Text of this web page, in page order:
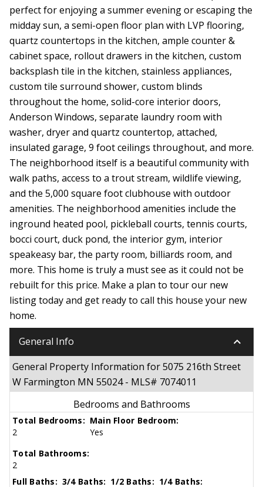
perfect for enjoying a summer evening or escaping the
midday sun, a semi-open floor plan with LVP flooring,
quartz countertops in the kitchen, ample counter &
cabinet space, rollout drawers in the kitchen, custom
backsplash tile in the kitchen, stainless appliances,
custom tile surround shower, custom blinds
throughout the home, solid-core interior doors,
Anderson Windows, separate laundry room with
washer, dryer and quartz countertop, attached,
insulated garage, 9 foot ceilings throughout, and more.
The neighborhood itself is a beautiful community with
walk paths, access to a trout stream, wildlife viewing,
and the 5,000 square foot clubhouse with outdoor
amenities. The neighborhood amenities include the
inground heated pool, pickleball courts, tennis courts,
bocci court, duck pond, the interior gym, interior
speakeasy bar, the party room, billiards room, and
more. This home is truly a must see as it could not be
rebuilt for this price. Make a plan to tour our new
listing today and get ready to call this house your new
home.
General Info keyboard_arrow_down
General Property Information for 5075 216th Street
W Farmington MN 55024 - MLS# 7074011
Bedrooms and Bathrooms
Total Bedrooms:
2
Main Floor Bedroom:
Yes
Total Bathrooms:
2
Full Baths: 3/4 Baths: 1/2 Baths: 1/4 Baths: